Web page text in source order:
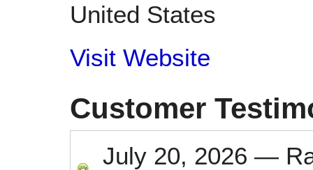
United States
Visit Website
Customer
July 20, 2026 —